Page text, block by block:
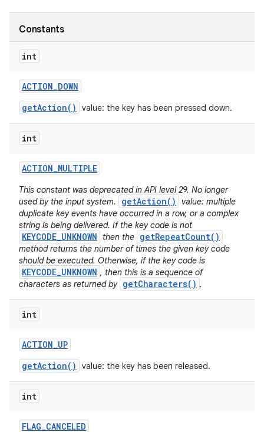
Constants
int
ACTION_DOWN
getAction()
value: the key has been pressed down.
int
ACTION_MULTIPLE
This constant was deprecated in API level 29. No longer
used by the input system.
getAction()
value: multiple
duplicate key events have occurred in a row, or a complex
string is being delivered. If the key code is not
KEYCODE_UNKNOWN then the getRepeatCount()
method returns the number of times the given key code
should be executed. Otherwise, if the key code is
KEYCODE_UNKNOWN , then this is a sequence of
characters as returned by getCharacters() .
int
ACTION_UP
getAction()
value: the key has been released.
int
FLAG_CANCELED